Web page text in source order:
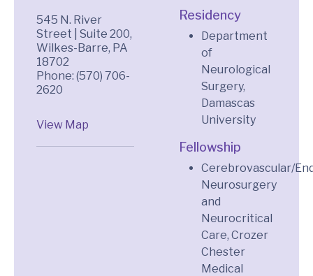
545 N. River
Street | Suite 200,
Wilkes-Barre, PA
18702
Phone: (570) 706-
2620
View Map
Residency
Department
of
Neurological
Surgery,
Damascas
University
Fellowship
Cerebrovascular/
Neurosurgery
and
Neurocritical
Care, Crozer
Chester
Medical